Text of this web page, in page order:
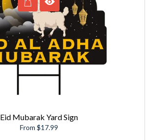
Eid Mubarak Yard Sign
From $17.99